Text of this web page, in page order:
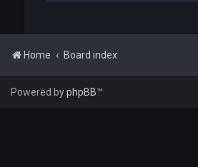
Home Board index
Powered byphpBB™